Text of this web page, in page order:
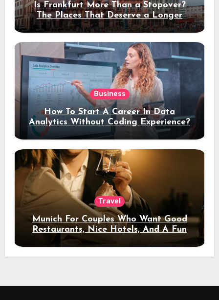
Is Frankfurt More Than a Stopover?
The Places That Deserve a Longer
Stay
Business
How To Start A Career In Data
Analytics Without Coding Experience?
Travel
Munich For Couples Who Want Good
Restaurants, Nice Hotels, And A Fun
Night Out